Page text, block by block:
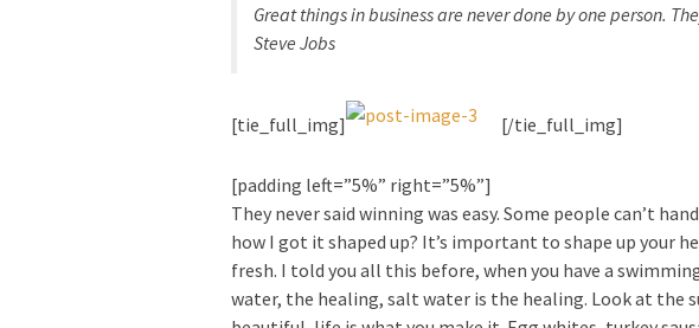
Great things in business are never done by one person.
Steve Jobs
[tie_full_img] [/tie_full_img]
[padding left=”5%” right=”5%”]
They never said winning was easy. Some people can’t
how I got it shaped up? It’s important to shape up your
fresh. I told you all this before, when you have a
water, the healing, salt water is the healing. Look at the